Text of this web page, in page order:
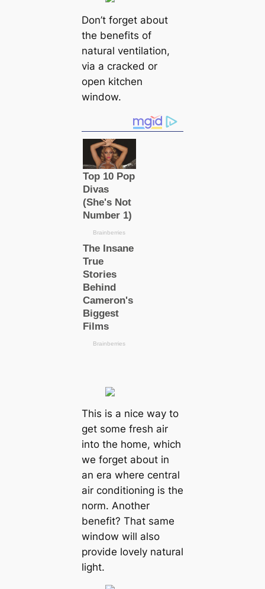
Don’t forget about
the benefits of
natural ventilation,
via a cracked or
open kitchen
window.
This is a nice way to
get some fresh air
into the home, which
we forget about in
an era where central
air conditioning is the
norm. Another
benefit? That same
window will also
provide lovely natural
light.